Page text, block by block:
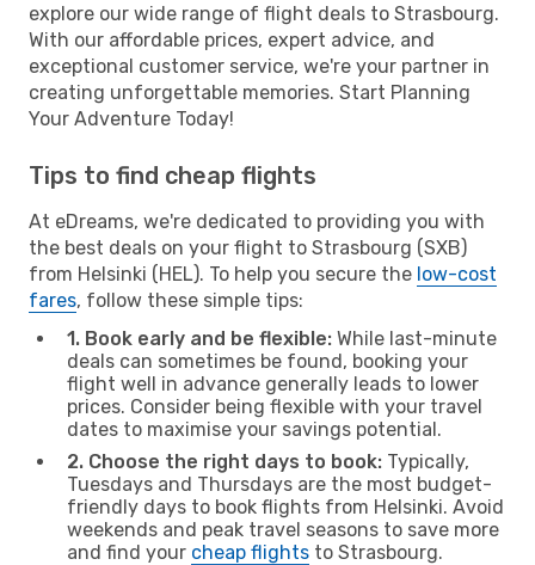
explore our wide range of flight deals to Strasbourg.
With our affordable prices, expert advice, and
exceptional customer service, we're your partner in
creating unforgettable memories. Start Planning
Your Adventure Today!
Tips to find cheap flights
At eDreams, we're dedicated to providing you with
the best deals on your flight to Strasbourg (SXB)
from Helsinki (HEL). To help you secure the low-cost
fares, follow these simple tips:
1. Book early and be flexible: While last-minute
deals can sometimes be found, booking your
flight well in advance generally leads to lower
prices. Consider being flexible with your travel
dates to maximise your savings potential.
2. Choose the right days to book: Typically,
Tuesdays and Thursdays are the most budget-
friendly days to book flights from Helsinki. Avoid
weekends and peak travel seasons to save more
and find your cheap flights to Strasbourg.